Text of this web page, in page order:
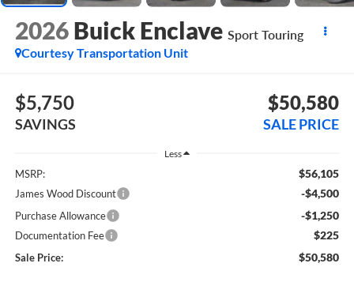
2026 Buick Enclave Sport Touring
Courtesy Transportation Unit
$5,750
SAVINGS
$50,580
SALE PRICE
Less
MSRP: $56,105
James Wood Discount -$4,500
Purchase Allowance -$1,250
Documentation Fee $225
Sale Price: $50,580